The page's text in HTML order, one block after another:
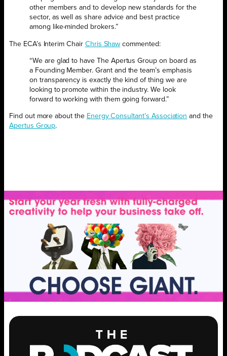
other members and to develop new standards for the
sector, as well as share advice and best practice
among like-minded brokers.”
The ECA’s Interim Chair Chris Shaw commented:
“We are glad to have The Apertus Group on board as
a Founding Member. Grant and the team’s emphasis
on transparency is exactly the kind of thing we are
looking to promote within the industry. We look
forward to working with them going forward.”
Find out more about the Energy Consultant’s Association and the
Apertus Group.